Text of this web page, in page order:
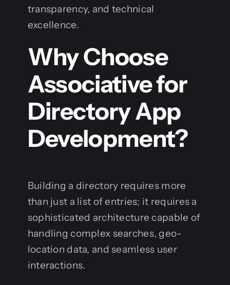
transparency, and technical
excellence.
Why Choose
Associative for
Directory App
Development?
Building a directory requires more
than just a list of entries; it requires a
sophisticated architecture capable of
handling complex searches, geo-
location data, and seamless user
interactions.